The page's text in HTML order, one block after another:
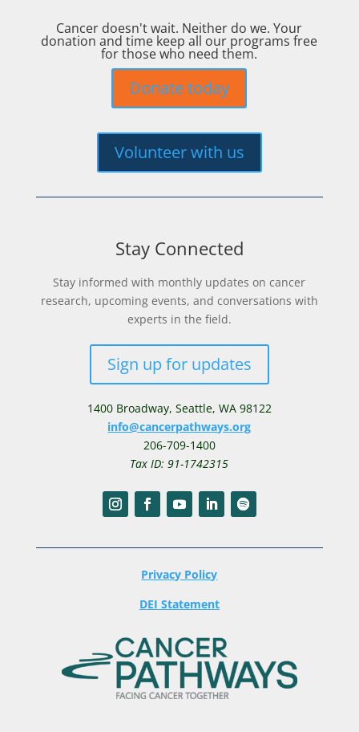
Cancer doesn't wait. Neither do we. Your
donation and time keep all our programs free
for those who need them.
Donate today
Volunteer with us
Stay Connected
Stay informed with monthly updates on cancer
research, upcoming events, and conversations with
experts in the field.
Sign up for updates
1400 Broadway, Seattle, WA 98122
info@cancerpathways.org
206-709-1400
Tax ID: 91-1742315
Privacy Policy
DEI Statement